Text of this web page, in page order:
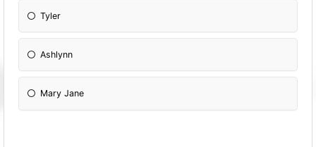
Tyler
Ashlynn
Mary Jane